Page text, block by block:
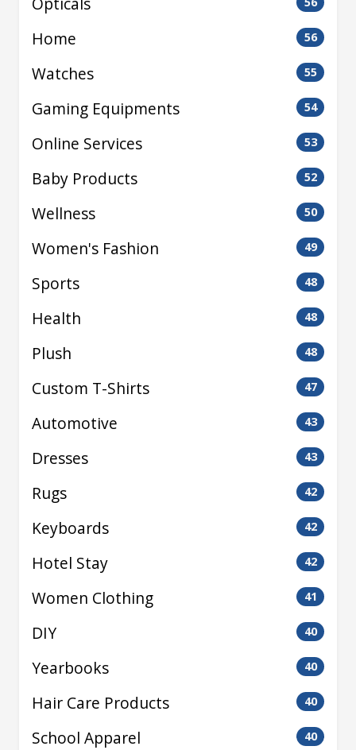
Home 56
Watches 55
Gaming Equipments 54
Online Services 53
Baby Products 52
Wellness 50
Women's Fashion 49
Sports 48
Health 48
Plush 48
Custom T-Shirts 47
Automotive 43
Dresses 43
Rugs 42
Keyboards 42
Hotel Stay 42
Women Clothing 41
DIY 40
Yearbooks 40
Hair Care Products 40
School Apparel 40